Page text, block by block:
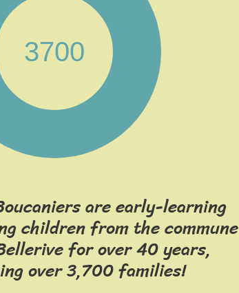
3700
are early-learning
children from the commune
for over 40 years,
over 3,700 families!